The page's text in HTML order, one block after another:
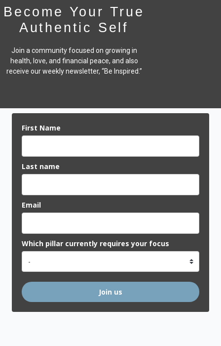
Become Your True
Authentic Self
Join a community focused on growing in
health, love, and financial peace, and also
receive our weekly newsletter, “Be Inspired.”
First Name
Last name
Email
Which pillar currently requires your focus
Join us